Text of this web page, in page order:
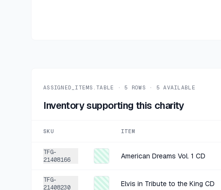
ASSIGNED_ITEMS.TABLE · 5 ROWS · 5 AVAILABLE
Inventory supporting this charity
SKU ITEM
TFG-
21408166
American Dreams Vol. 1 CD
TFG-
21408230
Elvis in Tribute to the King CD